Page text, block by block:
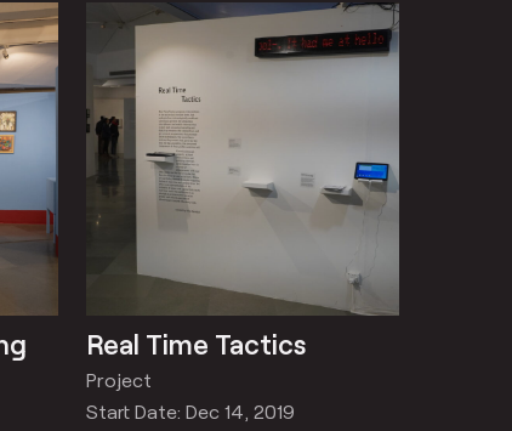
Real Time Tactics
Project
Start Date: Dec 14, 2019